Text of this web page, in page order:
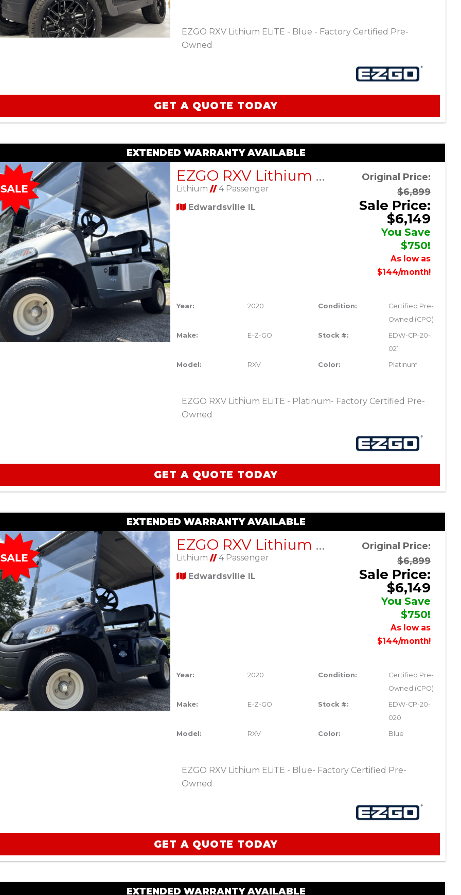
EZGO RXV Lithium ELiTE - Blue - Factory Certified Pre-
Owned
GET A QUOTE TODAY
EXTENDED WARRANTY AVAILABLE
EZGO RXV Lithium ELiTE – Platinum – Factory Certified Pre-Owned
Lithium//4 Passenger
Edwardsville IL
Original Price:
$6,899
Sale Price:
$6,149
You Save
$750!
As low as
$144/month!
Year: 2020 Condition:
Certified Pre-
Owned (CPO)
Make: E-Z-GO Stock #:
EDW-CP-20-
021
Model: RXV Color: Platinum
EZGO RXV Lithium ELiTE - Platinum- Factory Certified Pre-
Owned
GET A QUOTE TODAY
EXTENDED WARRANTY AVAILABLE
EZGO RXV Lithium ELiTE – Blue – Factory Certified Pre-Owned
Lithium//4 Passenger
Edwardsville IL
Original Price:
$6,899
Sale Price:
$6,149
You Save
$750!
As low as
$144/month!
Year: 2020 Condition:
Certified Pre-
Owned (CPO)
Make: E-Z-GO Stock #:
EDW-CP-20-
020
Model: RXV Color: Blue
EZGO RXV Lithium ELiTE - Blue- Factory Certified Pre-
Owned
GET A QUOTE TODAY
EXTENDED WARRANTY AVAILABLE